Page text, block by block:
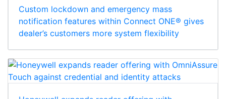
Custom lockdown and emergency mass
notification features within Connect ONE® gives
dealer’s customers more system flexibility